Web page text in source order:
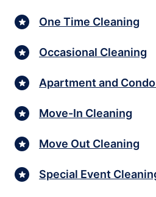
One Time Cleaning
Occasional Cleaning
Apartment and
Move-In Cleaning
Move Out Cleaning
Special Event